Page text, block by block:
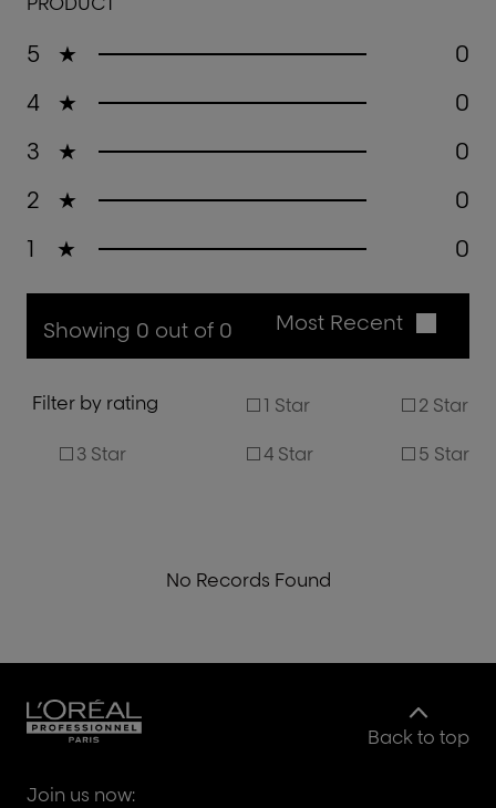
5 ★
0
4
★
0
3
★
0
2
★
0
1
★ 0
Showing 0 out of 0 Most Recent
Filter by rating 1 Star 2 Star
3 Star 4 Star 5 Star
No Records Found
Back to top
Join us now: